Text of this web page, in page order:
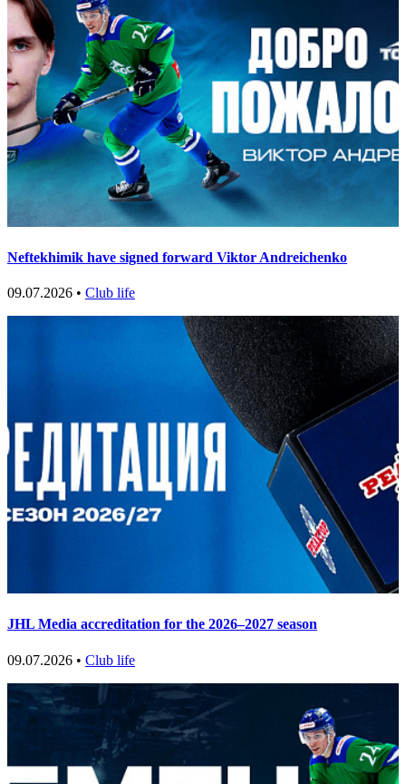
Neftekhimik have signed forward Viktor Andreichenko
09.07.2026 • Club life
JHL Media accreditation for the 2026–2027 season
09.07.2026 • Club life